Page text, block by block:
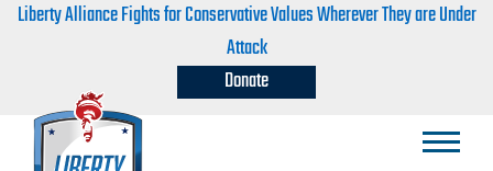
Liberty Alliance Fights for Conservative Values Wherever They are Under
Attack
Donate